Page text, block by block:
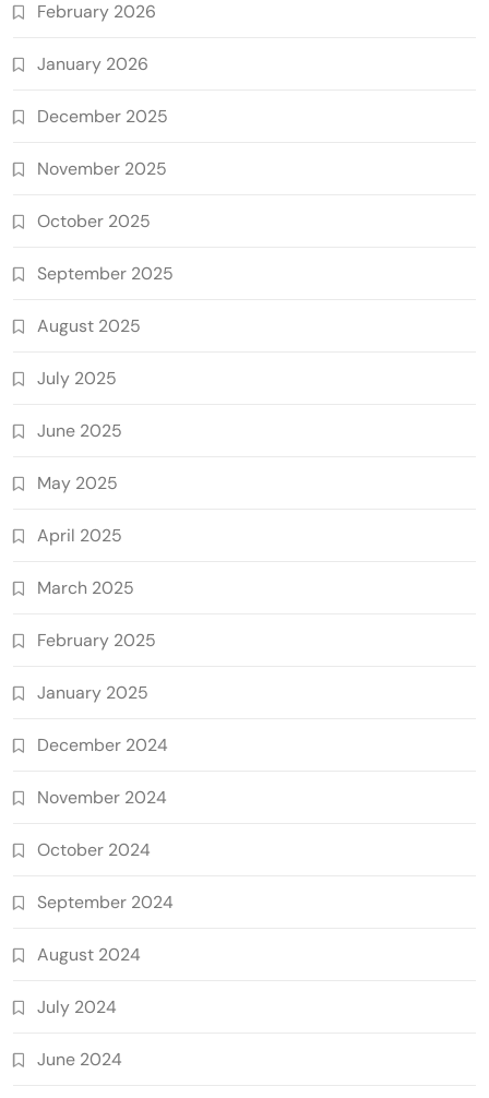
February 2026
January 2026
December 2025
November 2025
October 2025
September 2025
August 2025
July 2025
June 2025
May 2025
April 2025
March 2025
February 2025
January 2025
December 2024
November 2024
October 2024
September 2024
August 2024
July 2024
June 2024